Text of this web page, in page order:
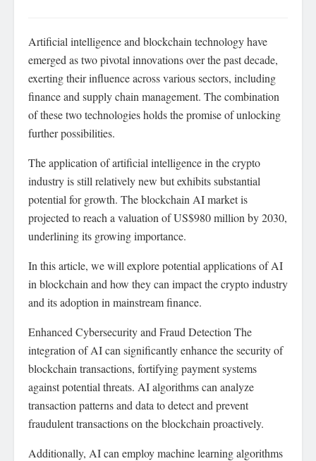
Artificial intelligence and blockchain technology have
emerged as two pivotal innovations over the past decade,
exerting their influence across various sectors, including
finance and supply chain management. The combination
of these two technologies holds the promise of unlocking
further possibilities.
The application of artificial intelligence in the crypto
industry is still relatively new but exhibits substantial
potential for growth. The blockchain AI market is
projected to reach a valuation of US$980 million by 2030,
underlining its growing importance.
In this article, we will explore potential applications of AI
in blockchain and how they can impact the crypto industry
and its adoption in mainstream finance.
Enhanced Cybersecurity and Fraud Detection The
integration of AI can significantly enhance the security of
blockchain transactions, fortifying payment systems
against potential threats. AI algorithms can analyze
transaction patterns and data to detect and prevent
fraudulent transactions on the blockchain proactively.
Additionally, AI can employ machine learning algorithms